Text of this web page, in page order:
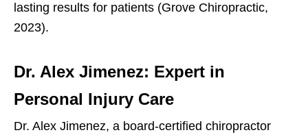
lasting results for patients (Grove Chiropractic,
2023).
Dr. Alex Jimenez: Expert in
Personal Injury Care
Dr. Alex Jimenez, a board-certified chiropractor